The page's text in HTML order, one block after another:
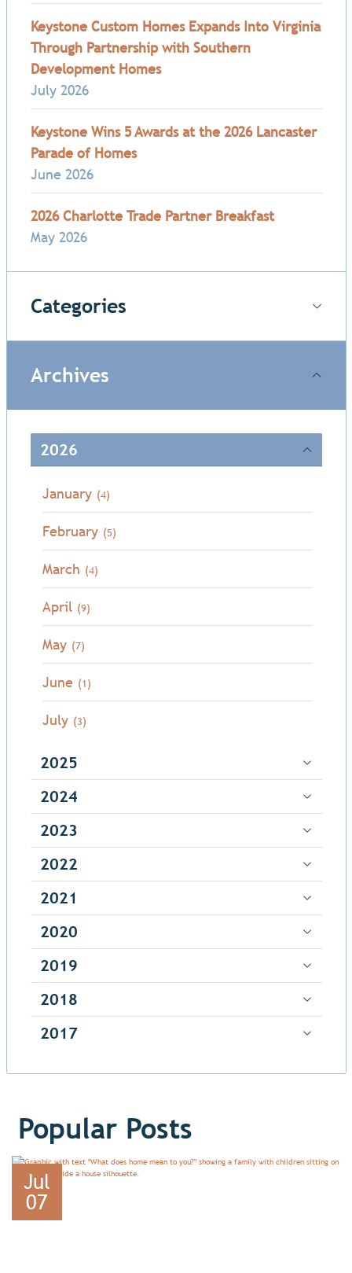
Keystone Custom Homes Expands Into Virginia
Through Partnership with Southern
Development Homes
July 2026
Keystone Wins 5 Awards at the 2026 Lancaster
Parade of Homes
June 2026
2026 Charlotte Trade Partner Breakfast
May 2026
Categories
Archives
2026
January (4)
February (5)
March (4)
April (9)
May (7)
June (1)
July (3)
2025
2024
2023
2022
2021
2020
2019
2018
2017
Popular Posts
Jul
07